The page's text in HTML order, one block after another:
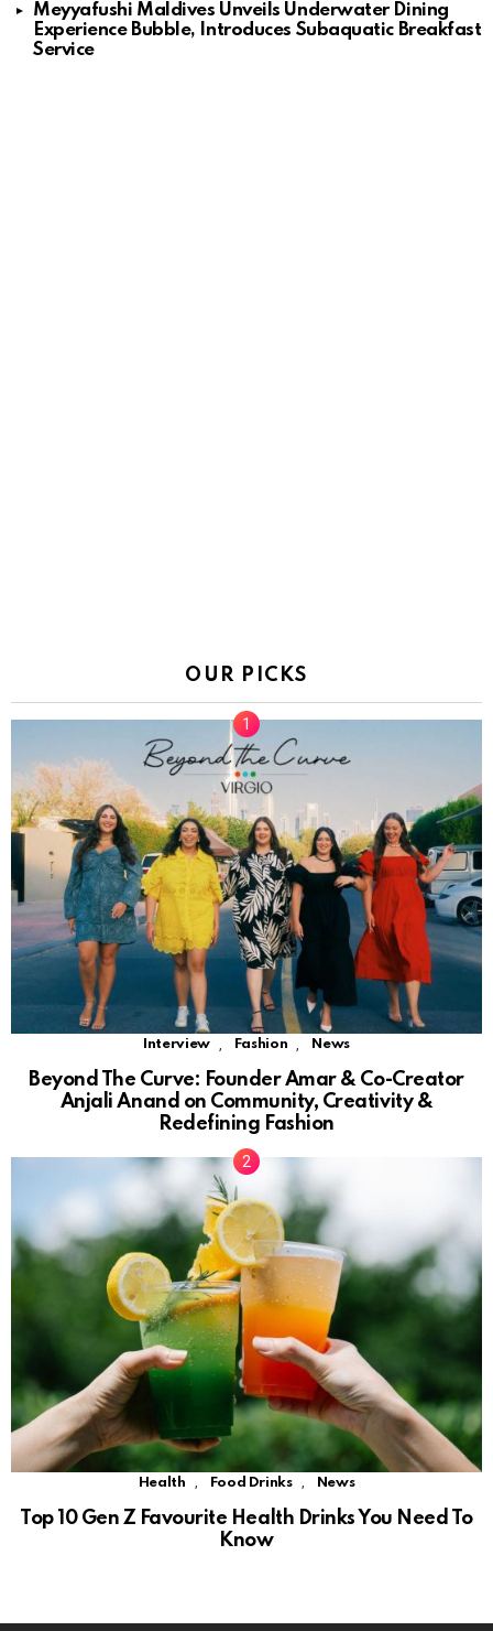
Meyyafushi Maldives Unveils Underwater Dining
Experience Bubble, Introduces Subaquatic Breakfast
Service
OUR PICKS
Interview Fashion News
Beyond The Curve: Founder Amar & Co-Creator
Anjali Anand on Community, Creativity &
Redefining Fashion
Health , Food Drinks , News
Top 10 Gen Z Favourite Health Drinks You Need To
Know